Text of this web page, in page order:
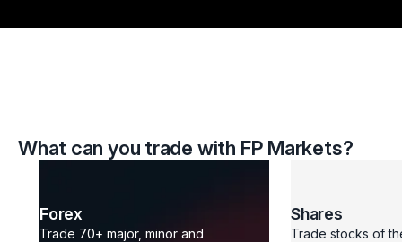
What can you trade with FP Markets?
Forex
Trade 70+ major, minor and
Shares
Trade stocks of